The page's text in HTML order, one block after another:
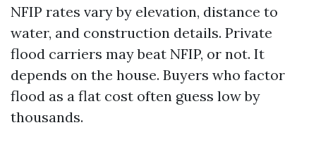
NFIP rates vary by elevation, distance to
water, and construction details. Private
flood carriers may beat NFIP, or not. It
depends on the house. Buyers who factor
flood as a flat cost often guess low by
thousands.